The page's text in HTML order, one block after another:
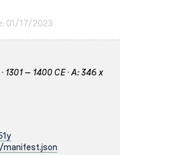
01/17/2023
– 1400 CE · A: 346 x